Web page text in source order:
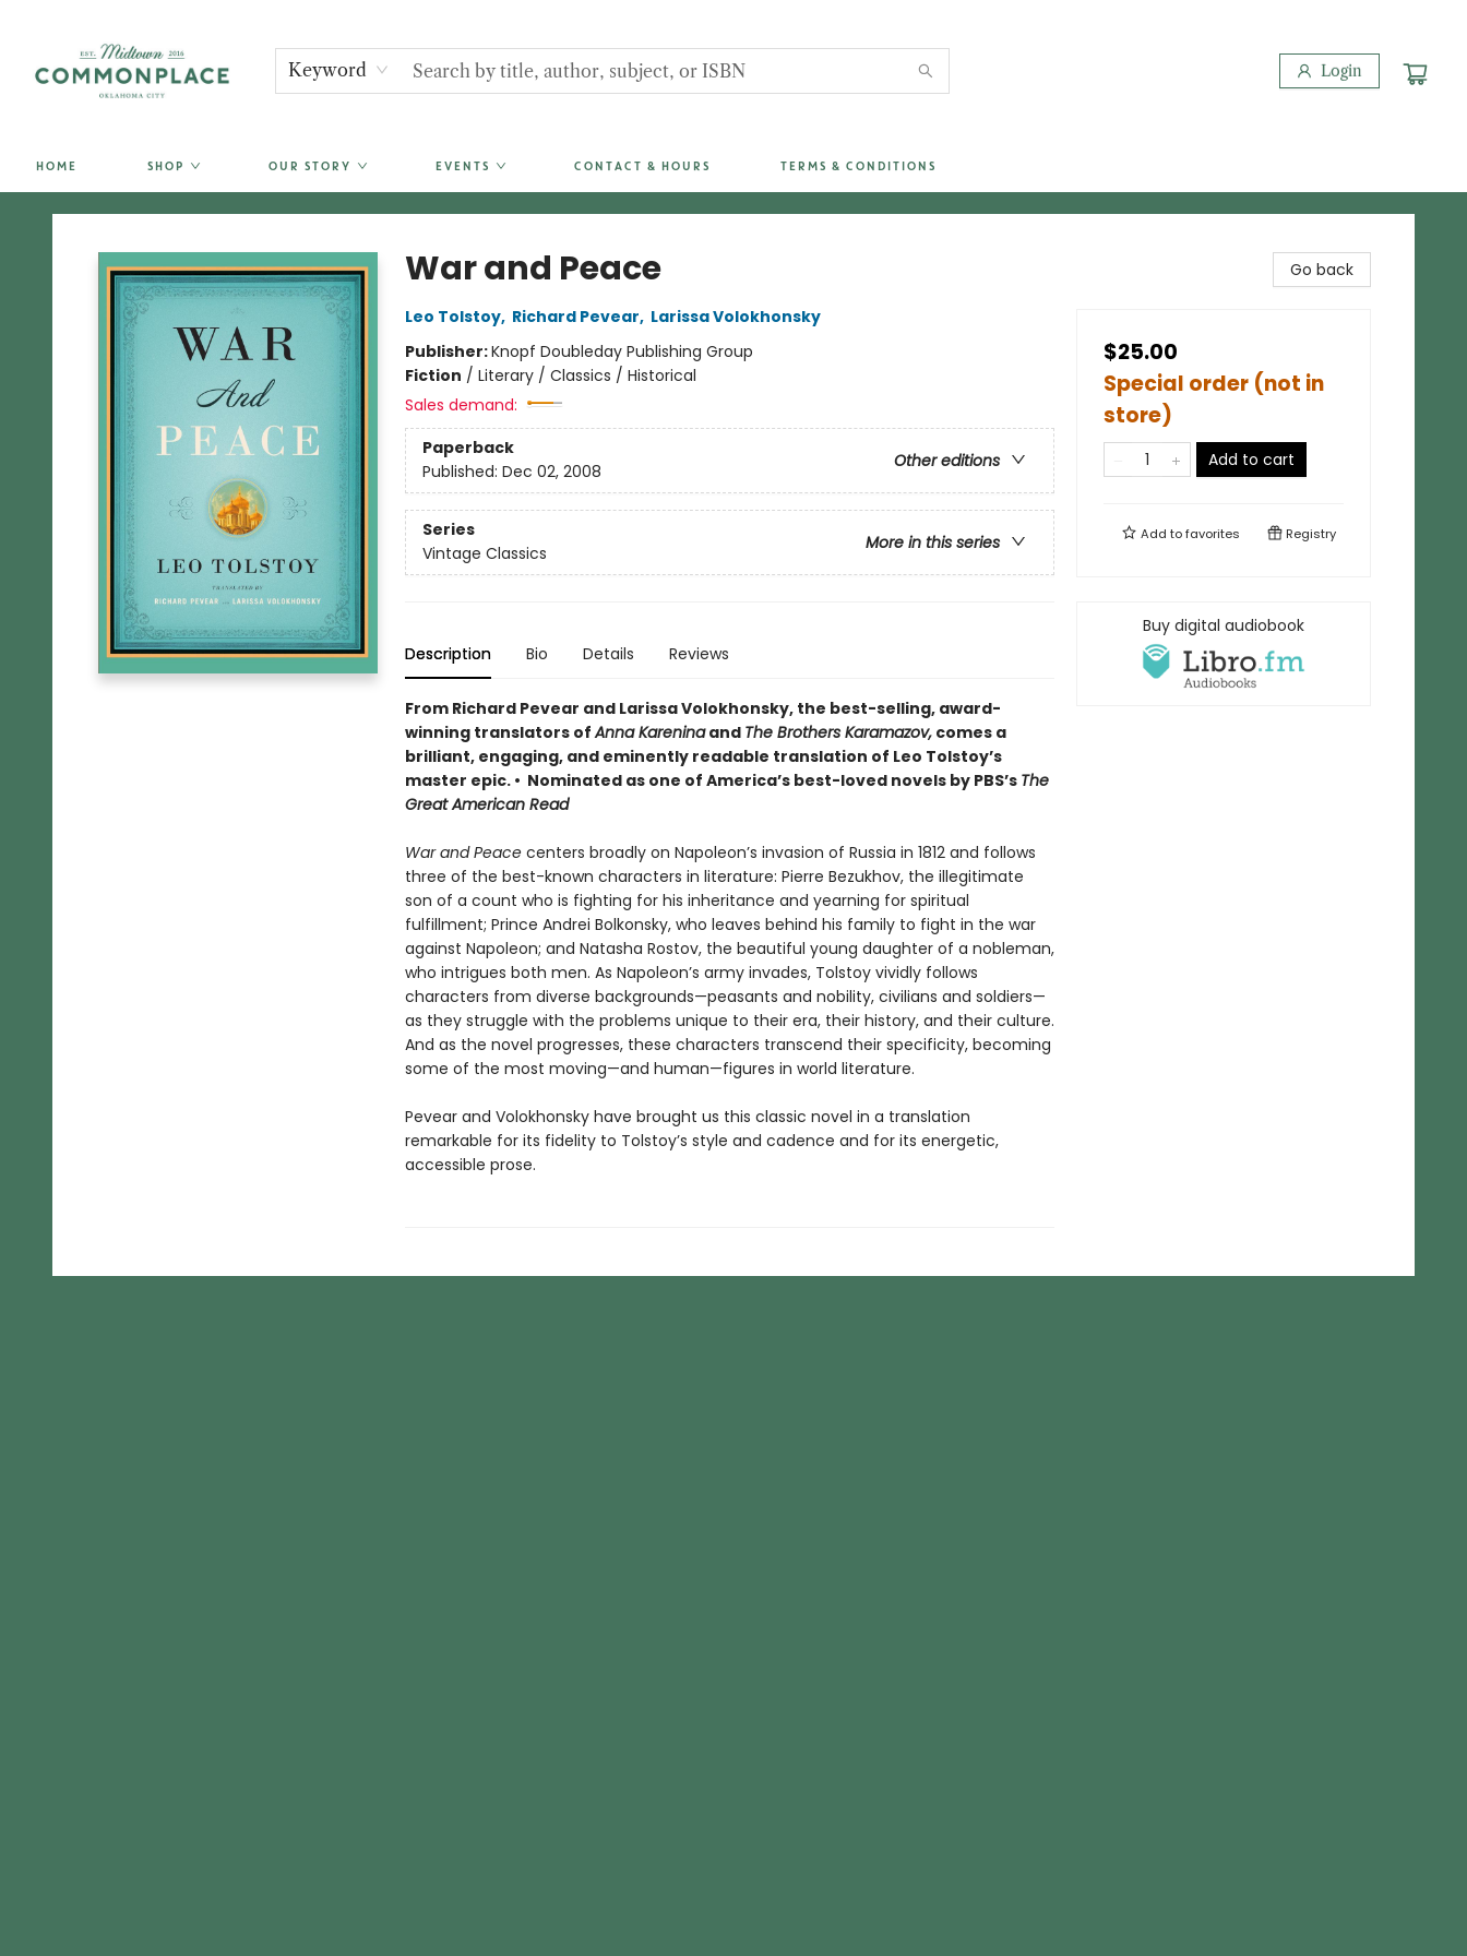
Keyword Login
HOME SHOP OUR STORY EVENTS CONTACT & HOURS TERMS & CONDITIONS
Commonplace Books
War and Peace
Leo Tolstoy, Richard Pevear, Larissa Volokhonsky
Publisher:Knopf Doubleday Publishing Group
Fiction / Literary / Classics / Historical
Sales demand:
Paperback
Other editions
Published: Dec 02, 2008
Series
More in this series
Vintage Classics
Description Bio Details Reviews
From Richard Pevear and Larissa Volokhonsky, the best-selling, award-
winning translators ofAnna Kareninaand The Brothers Karamazov,comes a
brilliant, engaging, and eminently readable translation of Leo Tolstoy’s
master epic. • Nominated as one of America’s best-loved novels by PBS’s The
Great American Read
War and Peacecenters broadly on Napoleon’s invasion of Russia in 1812 and follows
three of the best-known characters in literature: Pierre Bezukhov, the illegitimate
son of a count who is fighting for his inheritance and yearning for spiritual
fulfillment; Prince Andrei Bolkonsky, who leaves behind his family to fight in the war
against Napoleon; and Natasha Rostov, the beautiful young daughter of a nobleman,
who intrigues both men. As Napoleon’s army invades, Tolstoy vividly follows
characters from diverse backgrounds—peasants and nobility, civilians and soldiers—
as they struggle with the problems unique to their era, their history, and their culture.
And as the novel progresses, these characters transcend their specificity, becoming
some of the most moving—and human—figures in world literature.
Pevear and Volokhonsky have brought us this classic novel in a translation
remarkable for its fidelity to Tolstoy’s style and cadence and for its energetic,
accessible prose.
Go back
$25.00
Special order (not in
store)
Add to cart
Add tofavorites Registry
Buy digital audiobook